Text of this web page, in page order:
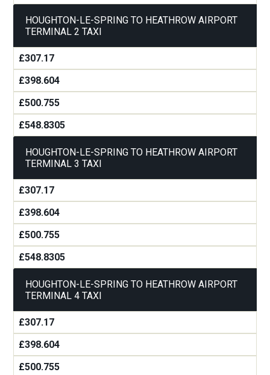
HOUGHTON-LE-SPRING TO HEATHROW AIRPORT
TERMINAL 2 TAXI
£307.17
£398.604
£500.755
£548.8305
HOUGHTON-LE-SPRING TO HEATHROW AIRPORT
TERMINAL 3 TAXI
£307.17
£398.604
£500.755
£548.8305
HOUGHTON-LE-SPRING TO HEATHROW AIRPORT
TERMINAL 4 TAXI
£307.17
£398.604
£500.755